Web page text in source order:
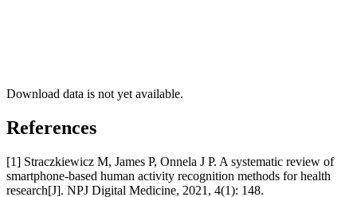
Download data is not yet available.
References
[1] Straczkiewicz M, James P, Onnela J P. A systematic review of
smartphone-based human activity recognition methods for health
research[J]. NPJ Digital Medicine, 2021, 4(1): 148.